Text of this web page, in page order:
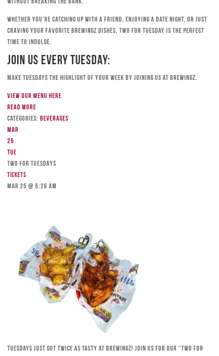
without breaking the bank.
Whether you’re catching up with a friend, enjoying a date night, or just
craving your favorite Brewingz dishes, Two for Tuesday is the perfect
time to indulge.
Join Us Every Tuesday:
Make Tuesdays the highlight of your week by joining us at Brewingz.
View our menu here
Read more
Categories: Beverages
Mar
25
Tue
TWO FOR TUESDAYS
Tickets
Mar 25 @ 5:26 am
Tuesdays just got twice as tasty at Brewingz! Join us for our “Two for